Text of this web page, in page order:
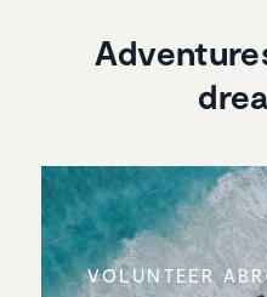
VOLUNTEER